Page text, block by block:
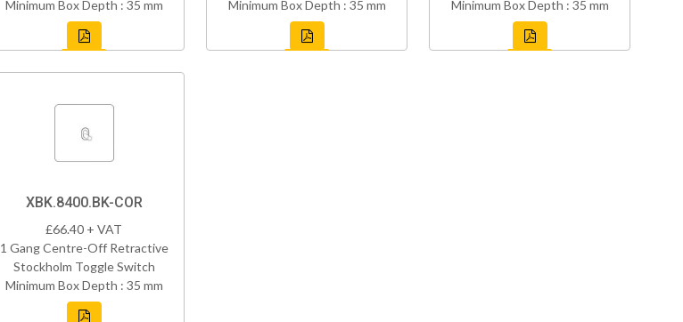
Minimum Box Depth : 35 mm
Minimum Box Depth : 35 mm
Minimum Box Depth : 35 mm
XBK.8400.BK-COR
£66.40 + VAT
1 Gang Centre-Off Retractive
Stockholm Toggle Switch
Minimum Box Depth : 35 mm